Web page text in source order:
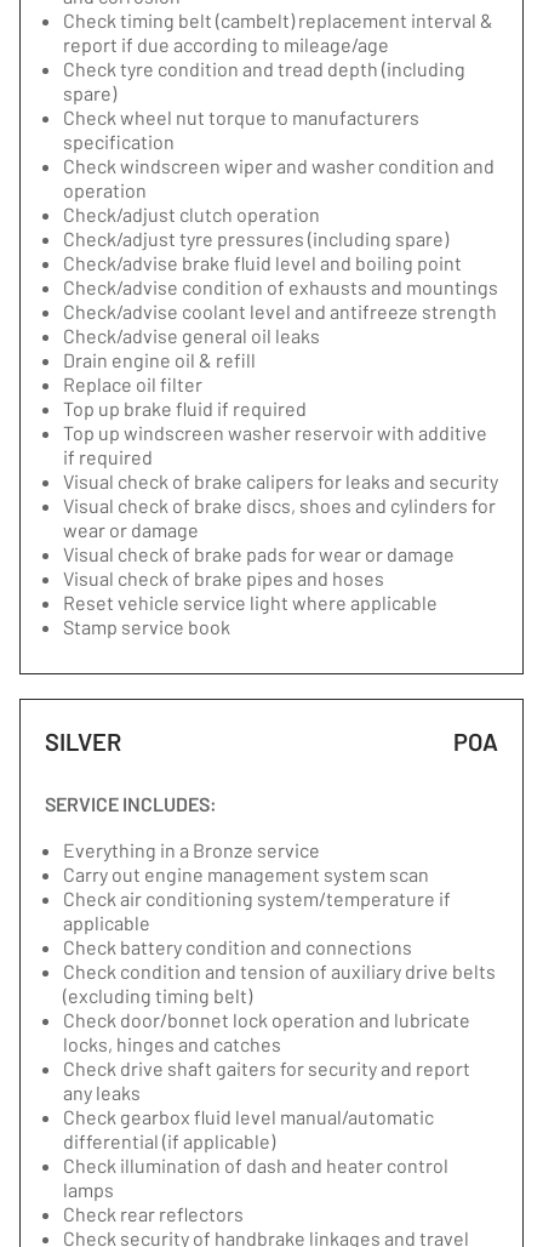
Check timing belt (cambelt) replacement interval &
report if due according to mileage/age
Check tyre condition and tread depth (including
spare)
Check wheel nut torque to manufacturers
specification
Check windscreen wiper and washer condition and
operation
Check/adjust clutch operation
Check/adjust tyre pressures (including spare)
Check/advise brake fluid level and boiling point
Check/advise condition of exhausts and mountings
Check/advise coolant level and antifreeze strength
Check/advise general oil leaks
Drain engine oil & refill
Replace oil filter
Top up brake fluid if required
Top up windscreen washer reservoir with additive
if required
Visual check of brake calipers for leaks and security
Visual check of brake discs, shoes and cylinders for
wear or damage
Visual check of brake pads for wear or damage
Visual check of brake pipes and hoses
Reset vehicle service light where applicable
Stamp service book
SILVER POA
SERVICE INCLUDES:
Everything in a Bronze service
Carry out engine management system scan
Check air conditioning system/temperature if
applicable
Check battery condition and connections
Check condition and tension of auxiliary drive belts
(excluding timing belt)
Check door/bonnet lock operation and lubricate
locks, hinges and catches
Check drive shaft gaiters for security and report
any leaks
Check gearbox fluid level manual/automatic
differential (if applicable)
Check illumination of dash and heater control
lamps
Check rear reflectors
Check security of handbrake linkages and travel